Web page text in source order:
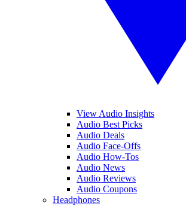
View Audio Insights
Audio Best Picks
Audio Deals
Audio Face-Offs
Audio How-Tos
Audio News
Audio Reviews
Audio Coupons
Headphones